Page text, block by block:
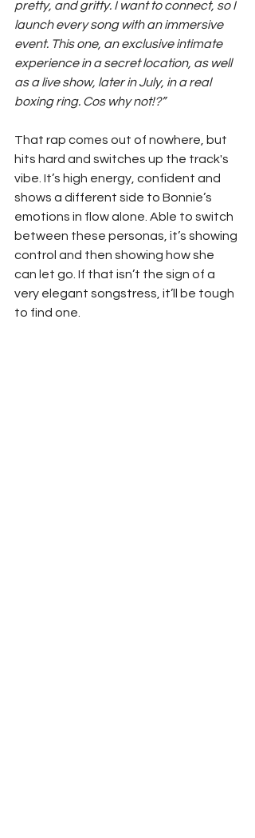
pretty, and gritty. I want to connect, so I
launch every song with an immersive
event. This one, an exclusive intimate
experience in a secret location, as well
as a live show, later in July, in a real
boxing ring. Cos why not!?”
That rap comes out of nowhere, but
hits hard and switches up the track's
vibe. It’s high energy, confident and
shows a different side to Bonnie’s
emotions in flow alone. Able to switch
between these personas, it’s showing
control and then showing how she
can let go. If that isn’t the sign of a
very elegant songstress, it’ll be tough
to find one.